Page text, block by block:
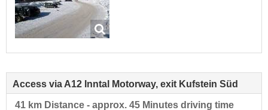
Access via A12 Inntal Motorway, exit Kufstein Süd
41 km Distance - approx. 45 Minutes driving time